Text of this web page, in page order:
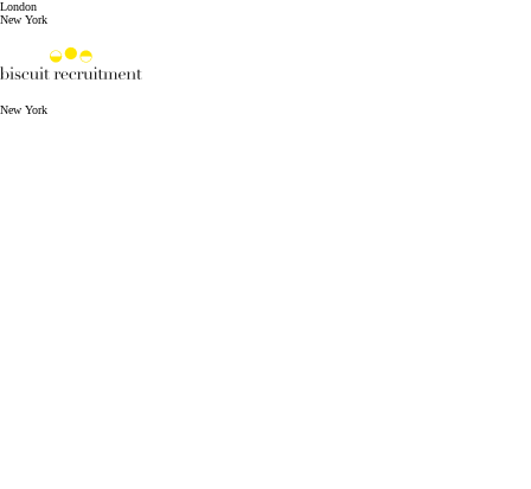
London
New York
New York